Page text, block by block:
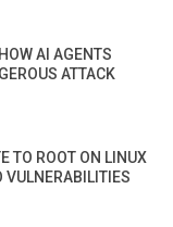
AI AGENTS
ATTACK
TO ROOT ON LINUX
VULNERABILITIES